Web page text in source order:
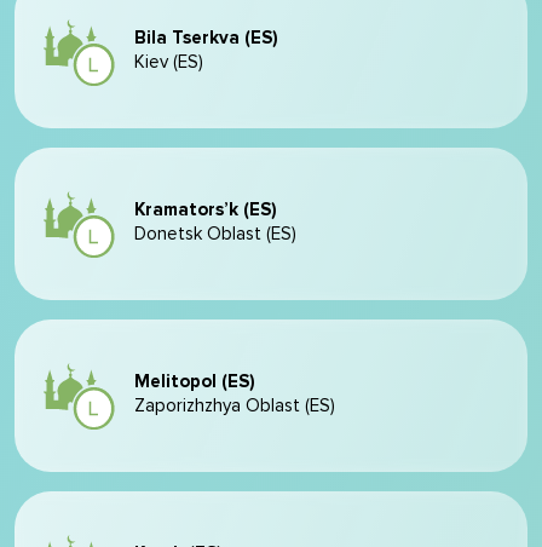
Bila Tserkva (ES)
Kiev (ES)
Kramators’k (ES)
Donetsk Oblast (ES)
Melitopol (ES)
Zaporizhzhya Oblast (ES)